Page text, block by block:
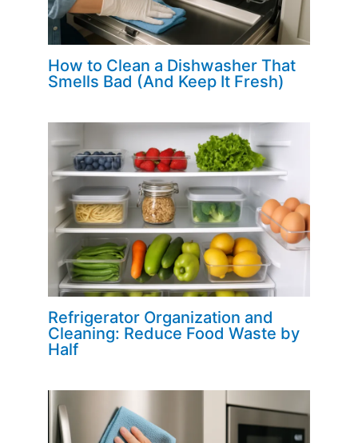
How to Clean a Dishwasher That
Smells Bad (And Keep It Fresh)
Refrigerator Organization and
Cleaning: Reduce Food Waste by
Half